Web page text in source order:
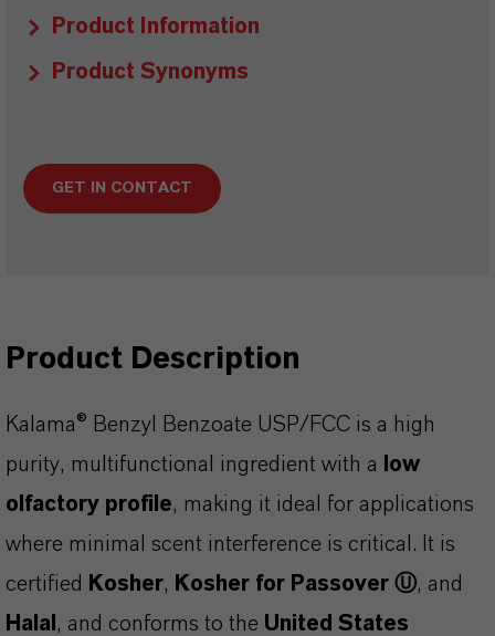
Product Information
Product Synonyms
GET IN CONTACT
Product Description
Kalama® Benzyl Benzoate USP/FCC is a high
purity, multifunctional ingredient with a
low
olfactory profile, making it ideal for applications
where minimal scent interference is critical. It is
certified Kosher, Kosher for Passover Ⓤ, and
Halal , and conforms to the United States